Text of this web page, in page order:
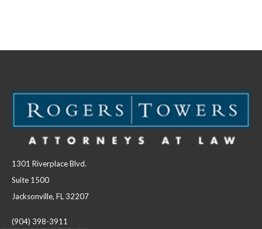
1301 Riverplace Blvd.
Suite 1500
Jacksonville, FL 32207
(904) 398-3911